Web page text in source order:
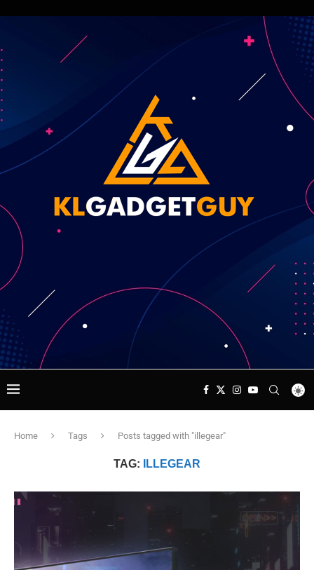
Home Tags Posts tagged with "illegear"
TAG: ILLEGEAR